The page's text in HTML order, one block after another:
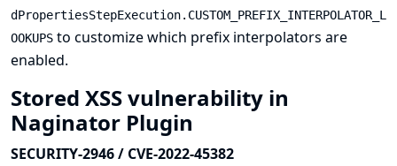
dPropertiesStepExecution.CUSTOM_PREFIX_INTERPOLATOR_L
OOKUPS to customize which prefix interpolators are
enabled.
Stored XSS vulnerability in
Naginator Plugin
SECURITY-2946 / CVE-2022-45382